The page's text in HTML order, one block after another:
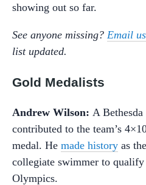
showing out so far.
See anyone missing? Email
list updated.
Gold Medalists
Andrew Wilson: A
contributed to the team’s
medal. He made history as
collegiate swimmer to
Olympics.